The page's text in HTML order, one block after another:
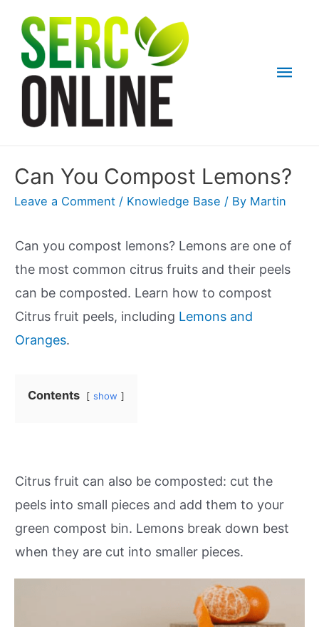
content
Can You Compost Lemons?
Leave a Comment / Knowledge Base / By Martin
Can you compost lemons? Lemons are one of
the most common citrus fruits and their peels
can be composted. Learn how to compost
Citrus fruit peels, including Lemons and
Oranges.
Contents show
Citrus fruit can also be composted: cut the
peels into small pieces and add them to your
green compost bin. Lemons break down best
when they are cut into smaller pieces.